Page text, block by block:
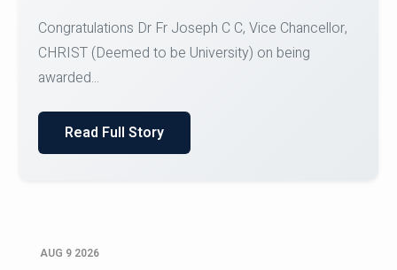
Team for Securing Runner-up position in the 5-A-
SID...
Read Full Story
AUG 9 2026